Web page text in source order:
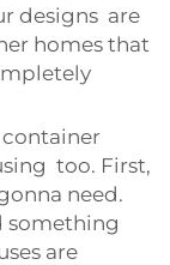
designs are
homes that
too. First,
need.
something
are